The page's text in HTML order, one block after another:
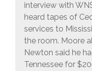
interview with
heard tapes of
services to
the room. Moore
Newton said he
Tennessee for